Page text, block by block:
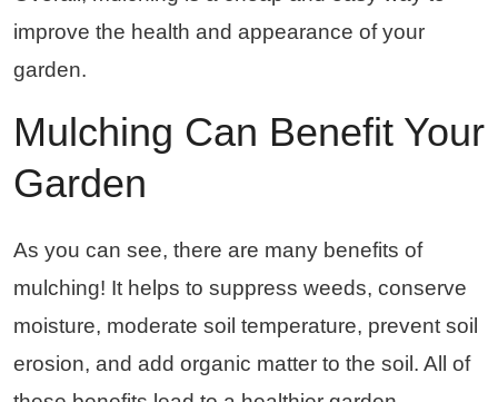
improve the health and appearance of your
garden.
Mulching Can Benefit Your
Garden
As you can see, there are many benefits of
mulching! It helps to suppress weeds, conserve
moisture, moderate soil temperature, prevent soil
erosion, and add organic matter to the soil. All of